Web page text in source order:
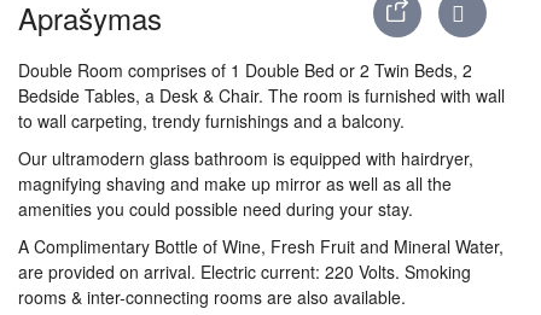
Aprašymas
Double Room comprises of 1 Double Bed or 2 Twin Beds, 2
Bedside Tables, a Desk & Chair. The room is furnished with wall
to wall carpeting, trendy furnishings and a balcony.
Our ultramodern glass bathroom is equipped with hairdryer,
magnifying shaving and make up mirror as well as all the
amenities you could possible need during your stay.
A Complimentary Bottle of Wine, Fresh Fruit and Mineral Water,
are provided on arrival. Electric current: 220 Volts. Smoking
rooms & inter-connecting rooms are also available.